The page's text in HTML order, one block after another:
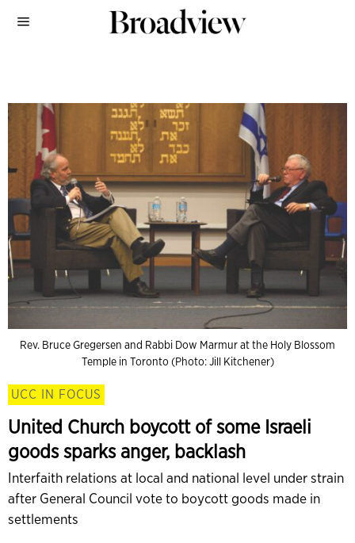
Rev. Bruce Gregersen and Rabbi Dow Marmur at the Holy Blossom
Temple in Toronto (Photo: Jill Kitchener)
UCC IN FOCUS
United Church boycott of some Israeli
goods sparks anger, backlash
Interfaith relations at local and national level under strain
after General Council vote to boycott goods made in
settlements